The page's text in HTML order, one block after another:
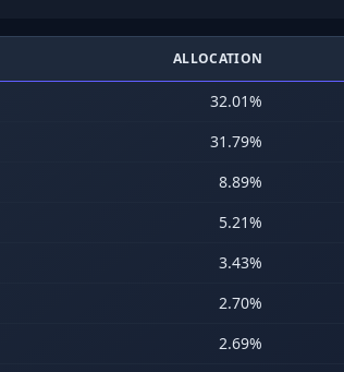
ALLOCATION
32.01%
31.79%
8.89%
5.21%
3.43%
2.70%
2.69%